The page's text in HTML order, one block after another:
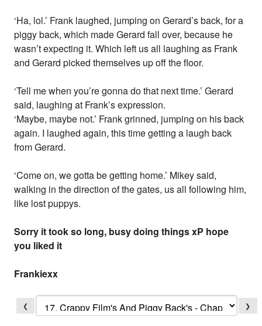
‘Ha, lol.’ Frank laughed, jumping on Gerard’s back, for a
piggy back, which made Gerard fall over, because he
wasn’t expecting it. Which left us all laughing as Frank
and Gerard picked themselves up off the floor.
‘Tell me when you’re gonna do that next time.’ Gerard
said, laughing at Frank’s expression.
‘Maybe, maybe not.’ Frank grinned, jumping on his back
again. I laughed again, this time getting a laugh back
from Gerard.
‘Come on, we gotta be getting home.’ Mikey said,
walking in the direction of the gates, us all following him,
like lost puppys.
Sorry it took so long, busy doing things xP hope
you liked it
Frankiexx
❮ ❯